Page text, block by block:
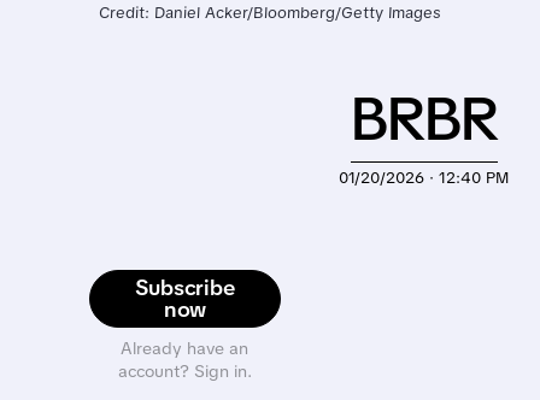
Credit: Daniel Acker/Bloomberg/Getty Images
Subscribe
now
Already have an
account? Sign in.
01/20/2026 · 12:40 PM
BRBR